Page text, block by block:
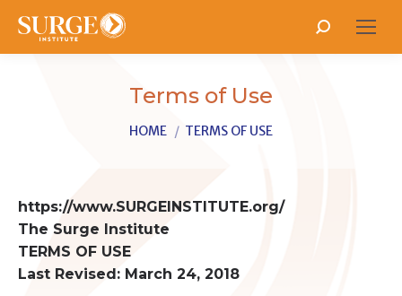
Search:
Terms of Use
You are here:
HOME TERMS OF USE
https://www.SURGEINSTITUTE.org/
The Surge Institute
TERMS OF USE
Last Revised: March 24, 2018